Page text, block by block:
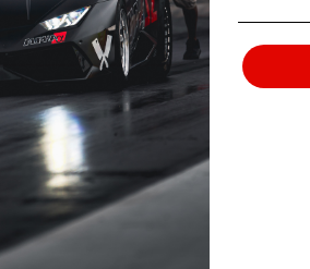
SELECT OPTIONS